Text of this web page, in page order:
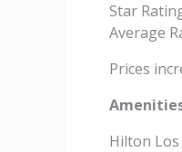
Star
Average
Prices
Hilton